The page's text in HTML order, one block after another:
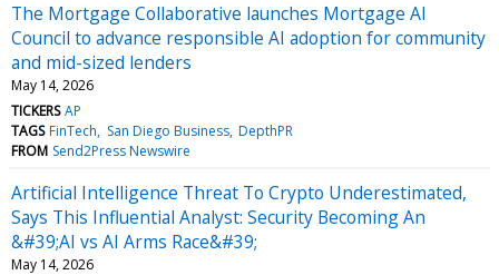
The Mortgage Collaborative launches Mortgage AI
Council to advance responsible AI adoption for community
and mid-sized lenders
May 14, 2026
TICKERS AP
TAGS FinTech San Diego Business DepthPR
FROM Send2Press Newswire
Artificial Intelligence Threat To Crypto Underestimated,
Says This Influential Analyst: Security Becoming An
&#39;AI vs AI Arms Race&#39;
May 14, 2026